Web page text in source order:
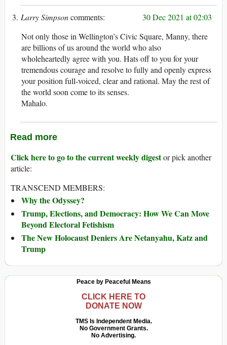
Larry Simpson
30 Dec 2021 at 02:03
Not only those in Wellington’s Civic Square, Manny, there
are billions of us around the world who also
wholeheartedly agree with you. Hats off to you for your
tremendous courage and resolve to fully and openly express
your position full-voiced, clear and rational. May the rest of
the world soon come to its senses.
Mahalo.
Read more
Click here to go to the current weekly digestor pick another
article:
TRANSCEND MEMBERS:
Why the Odyssey?
Trump, Elections, and Democracy: How We Can Move
Beyond Electoral Fetishism
The New Holocaust Deniers Are Netanyahu, Katz and
Trump
Peace by Peaceful Means
CLICK HERE TO
DONATE NOW
TMS Is Independent Media.
No Government Grants.
No Advertising.